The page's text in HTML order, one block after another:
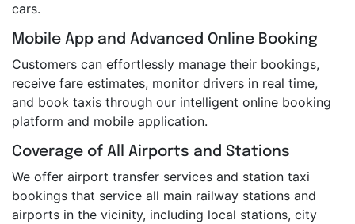
cars.
Mobile App and Advanced Online Booking
Customers can effortlessly manage their bookings,
receive fare estimates, monitor drivers in real time,
and book taxis through our intelligent online booking
platform and mobile application.
Coverage of All Airports and Stations
We offer airport transfer services and station taxi
bookings that service all main railway stations and
airports in the vicinity, including local stations, city